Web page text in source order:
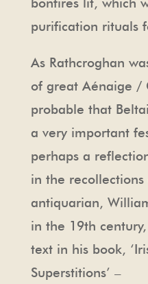
purification rituals
As Rathcroghan
of great Aénaige /
probable that
a very important
perhaps a
in the
antiquarian,
in the 19th
text in his book,
Superstitions’ –